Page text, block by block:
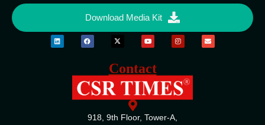
Download Media Kit
Contact
918, 9th Floor, Tower-A,